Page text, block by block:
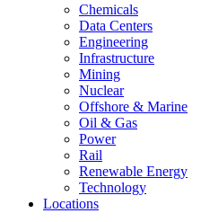
Chemicals
Data Centers
Engineering
Infrastructure
Mining
Nuclear
Offshore & Marine
Oil & Gas
Power
Rail
Renewable Energy
Technology
Locations